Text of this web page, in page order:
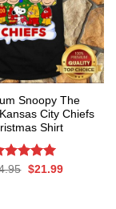
Snoopy The
City Chiefs
Shirt
5.00
Original
$21.99Current